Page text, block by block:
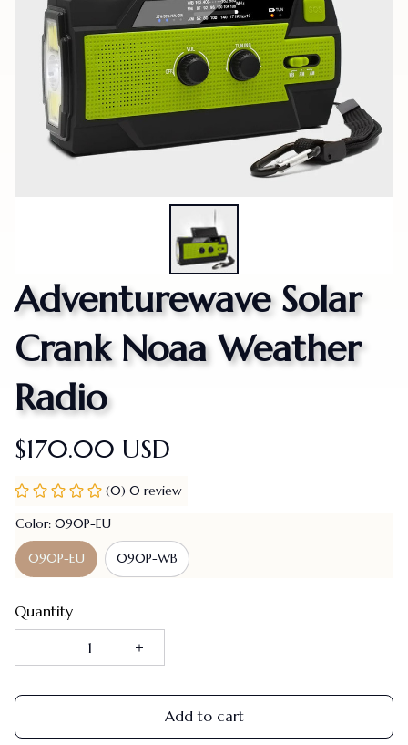
Adventurewave Solar
Crank Noaa Weather
Radio
$170.00 USD
(0) 0 review
Color: 090P-EU
090P-EU 090P-WB
Quantity
Add to cart